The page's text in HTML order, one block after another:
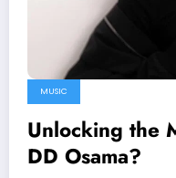
MUSIC
Unlocking the
DD Osama?